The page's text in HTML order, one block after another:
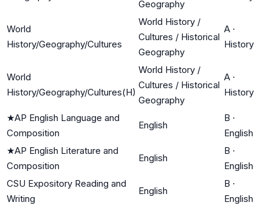
Geography
World
History/Geography/Cultures
World History /
Cultures / Historical
Geography
A ·
History
World
History/Geography/Cultures(H)
World History /
Cultures / Historical
Geography
A ·
History
★AP English Language and
Composition
English
B ·
English
★AP English Literature and
Composition
English
B ·
English
CSU Expository Reading and
Writing
English
B ·
English